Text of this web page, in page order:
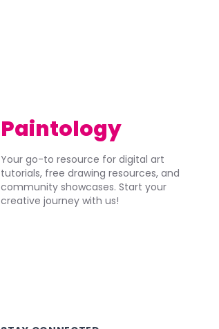
Paintology
Your go-to resource for digital art
tutorials, free drawing resources, and
community showcases. Start your
creative journey with us!